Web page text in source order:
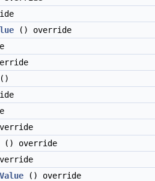
() override
()
() override
() override